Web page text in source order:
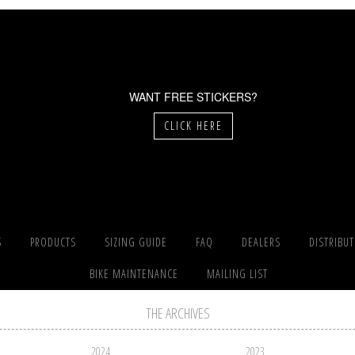
WANT FREE STICKERS?
CLICK HERE
PRODUCTS SIZING GUIDE FAQ DEALERS
BIKE MAINTENANCE MAILING LIST
THE ARCHIVES
2024
2023